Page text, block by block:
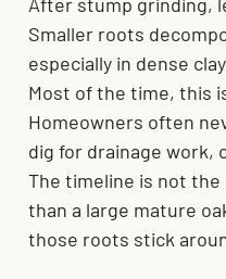
Smaller roots
especially in dense
Most of the time, this
Homeowners often
dig for drainage work,
The timeline is not
than a large mature
those roots stick